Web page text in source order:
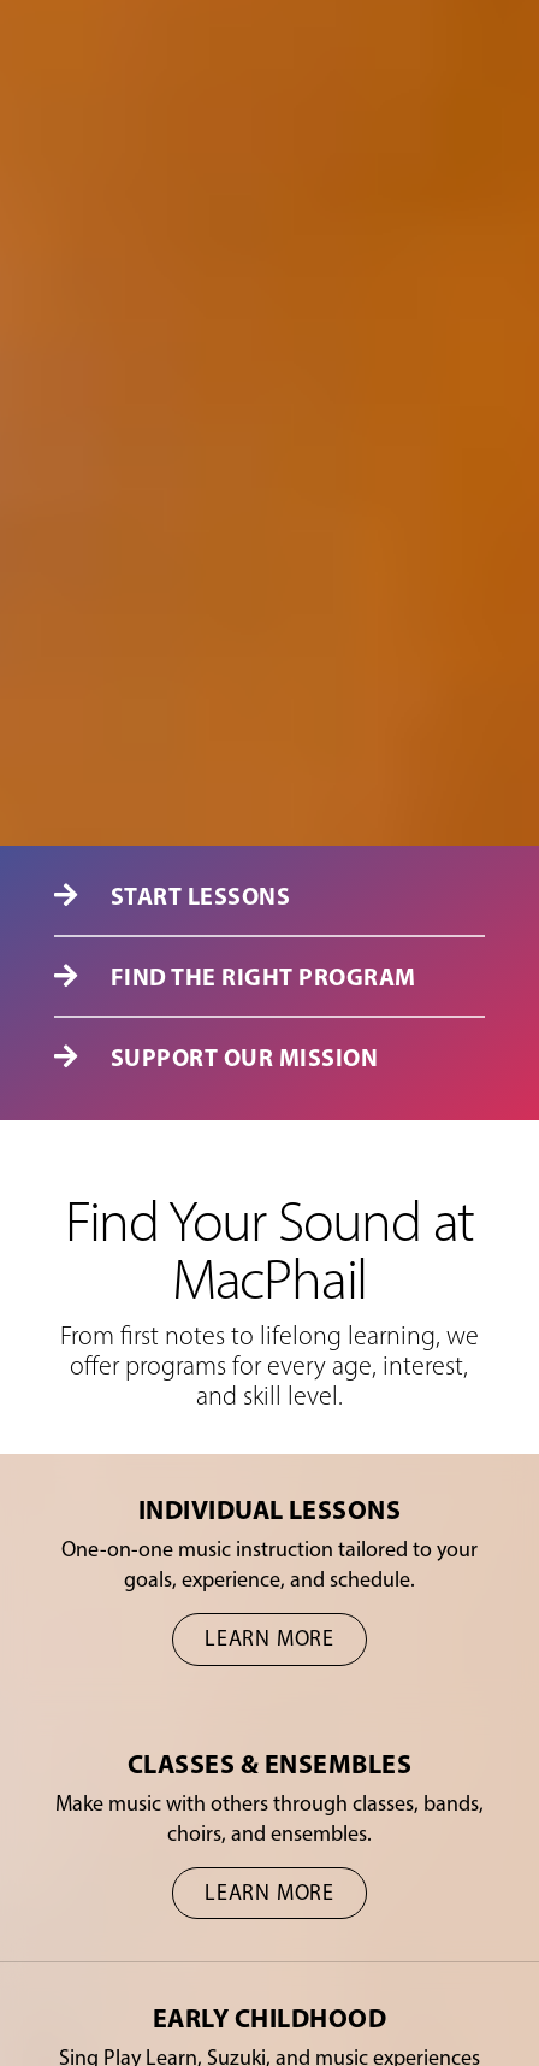
 START LESSONS
 FIND THE RIGHT PROGRAM
 SUPPORT OUR MISSION
Find Your Sound at
MacPhail
From first notes to lifelong learning, we
offer programs for every age, interest,
and skill level.
INDIVIDUAL LESSONS
One-on-one music instruction tailored to your
goals, experience, and schedule.
LEARN MORE
CLASSES & ENSEMBLES
Make music with others through classes, bands,
choirs, and ensembles.
LEARN MORE
EARLY CHILDHOOD
Sing Play Learn, Suzuki, and music experiences